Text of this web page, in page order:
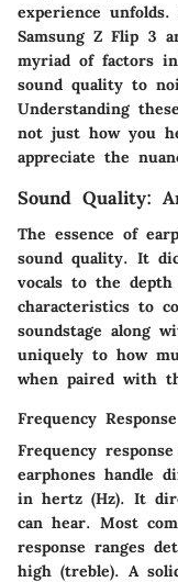
experience
Samsung Z Flip 3
myriad of factors
sound quality to
Understanding
not just how you
appreciate the
Sound Quality:
The essence of
sound quality. It
vocals to the
characteristics to
soundstage along
uniquely to how
when paired with
Frequency Response
Frequency
earphones handle
in hertz (Hz). It
can hear. Most
response ranges
high (treble). A